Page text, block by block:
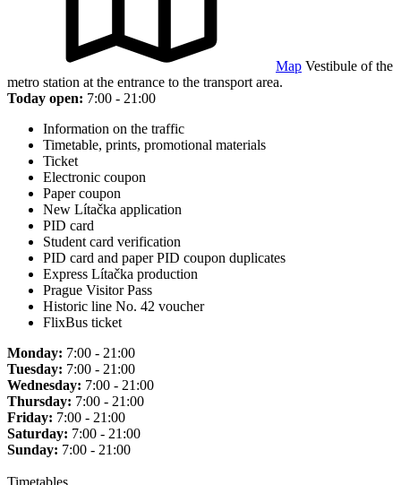
Map Vestibule of the
metro station at the entrance to the transport area.
Today open: 7:00 - 21:00
Information on the traffic
Timetable, prints, promotional materials
Ticket
Electronic coupon
Paper coupon
New Lítačka application
PID card
Student card verification
PID card and paper PID coupon duplicates
Express Lítačka production
Prague Visitor Pass
Historic line No. 42 voucher
FlixBus ticket
Monday: 7:00 - 21:00
Tuesday: 7:00 - 21:00
Wednesday: 7:00 - 21:00
Thursday: 7:00 - 21:00
Friday: 7:00 - 21:00
Saturday: 7:00 - 21:00
Sunday: 7:00 - 21:00